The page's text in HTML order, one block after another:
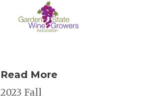
Read More
2023 Fall